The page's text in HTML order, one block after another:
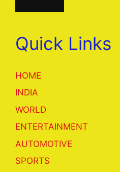
Quick Links
HOME
INDIA
WORLD
ENTERTAINMENT
AUTOMOTIVE
SPORTS